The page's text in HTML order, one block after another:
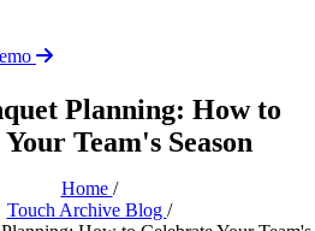
Planning: How to
Team's Season
Home /
Touch Archive Blog /